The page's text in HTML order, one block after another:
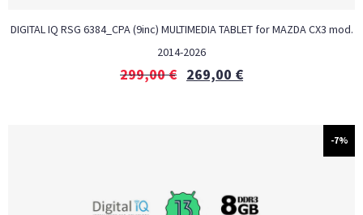
DIGITAL IQ RSG 6384_CPA (9inc) MULTIMEDIA TABLET for MAZDA CX3 mod.
2014-2026
299,00€ 269,00 €
-7%